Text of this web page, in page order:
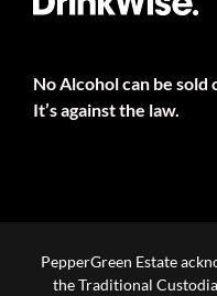
No Alcohol can be sold
It’s against the law.
PepperGreen Estate
the Traditional